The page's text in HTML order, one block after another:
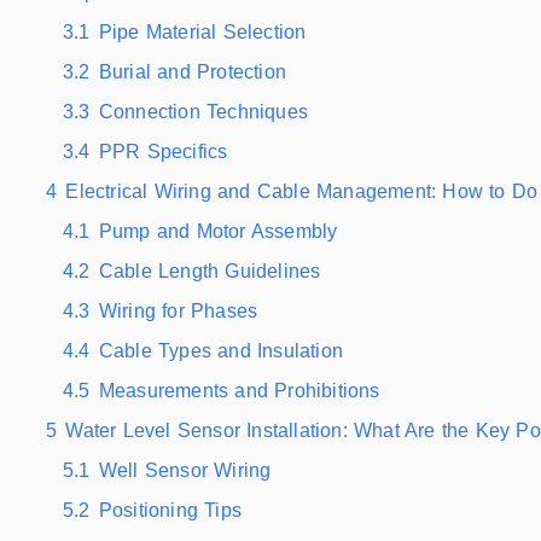
3.1 Pipe Material Selection
3.2 Burial and Protection
3.3 Connection Techniques
3.4 PPR Specifics
4 Electrical Wiring and Cable Management: How to
4.1 Pump and Motor Assembly
4.2 Cable Length Guidelines
4.3 Wiring for Phases
4.4 Cable Types and Insulation
4.5 Measurements and Prohibitions
5 Water Level Sensor Installation: What Are the Key
5.1 Well Sensor Wiring
5.2 Positioning Tips